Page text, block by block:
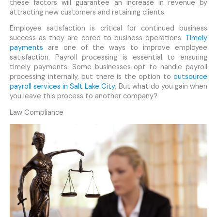
these factors will guarantee an increase in revenue by
attracting new customers and retaining clients.
Employee satisfaction is critical for continued business
success as they are cored to business operations. Timely
payments are one of the ways to improve employee
satisfaction. Payroll processing is essential to ensuring
timely payments. Some businesses opt to handle payroll
processing internally, but there is the option to outsource
payroll services in Salt Lake City. But what do you gain when
you leave this process to another company?
Law Compliance